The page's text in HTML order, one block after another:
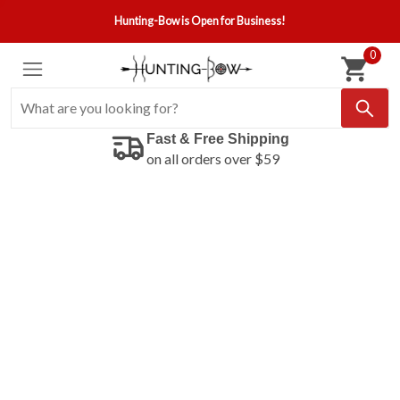
Hunting-Bow is Open for Business!
0
Fast & Free Shipping
on all orders over $59